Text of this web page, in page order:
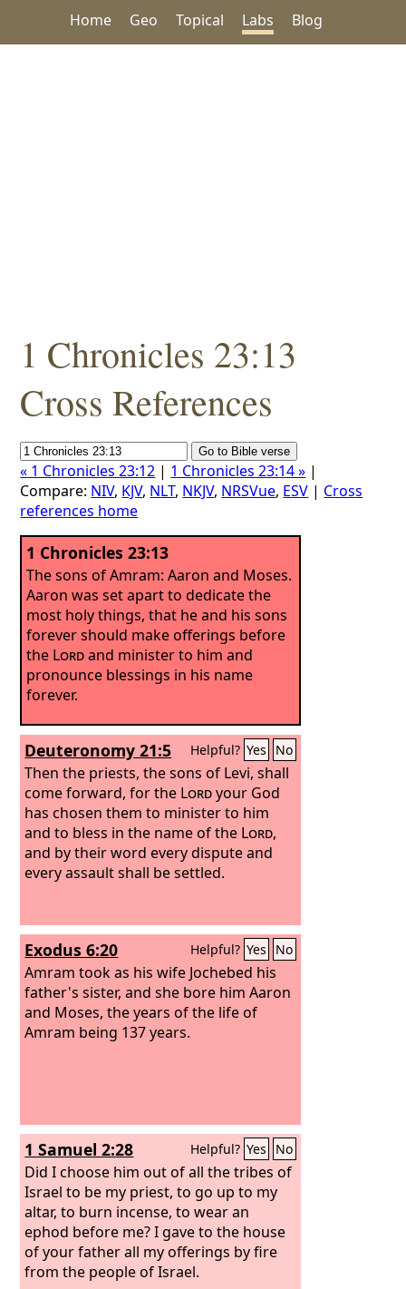
Home Geo Topical Labs Blog
1 Chronicles 23:13
Cross References
« 1 Chronicles 23:12 | 1 Chronicles 23:14 » |
Compare: NIV, KJV, NLT, NKJV, NRSVue, ESV | Cross
references home
1 Chronicles 23:13
The sons of Amram: Aaron and Moses.
Aaron was set apart to dedicate the
most holy things, that he and his sons
forever should make offerings before
the Lordand minister to him and
pronounce blessings in his name
forever.
Deuteronomy 21:5 Helpful? Yes No
Then the priests, the sons of Levi, shall
come forward, for the Lordyour God
has chosen them to minister to him
and to bless in the name of the Lord,
and by their word every dispute and
every assault shall be settled.
Exodus 6:20 Helpful? Yes No
Amram took as his wife Jochebed his
father's sister, and she bore him Aaron
and Moses, the years of the life of
Amram being 137 years.
1 Samuel 2:28 Helpful? Yes No
Did I choose him out of all the tribes of
Israel to be my priest, to go up to my
altar, to burn incense, to wear an
ephod before me? I gave to the house
of your father all my offerings by fire
from the people of Israel.